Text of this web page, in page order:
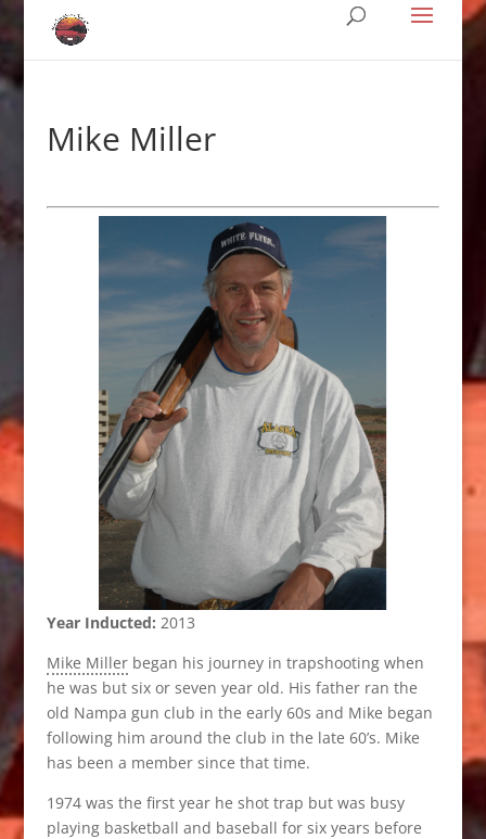
Mike Miller
Year Inducted: 2013
Mike Millerbegan his journey in trapshooting when
he was but six or seven year old. His father ran the
old Nampa gun club in the early 60s and Mike began
following him around the club in the late 60’s. Mike
has been a member since that time.
1974 was the first year he shot trap but was busy
playing basketball and baseball for six years before